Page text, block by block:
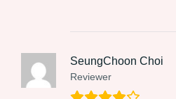
SeungChoon Choi
Reviewer